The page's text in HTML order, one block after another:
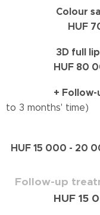
Colour
HUF 70
3D
HUF 80
+
to 3 months' time)
HUF 15 000 - 20
Follow-up
HUF 15